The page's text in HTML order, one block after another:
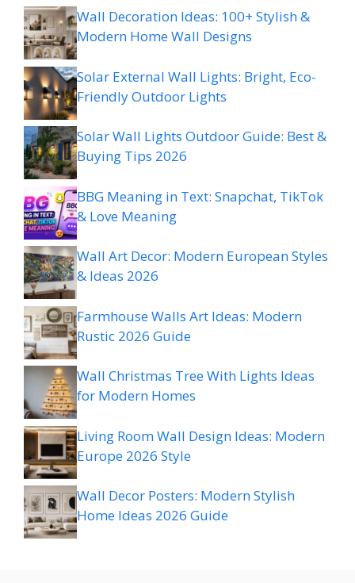
Wall Decoration Ideas: 100+ Stylish &
Modern Home Wall Designs
Solar External Wall Lights: Bright, Eco-
Friendly Outdoor Lights
Solar Wall Lights Outdoor Guide: Best &
Buying Tips 2026
BBG Meaning in Text: Snapchat, TikTok
& Love Meaning
Wall Art Decor: Modern European Styles
& Ideas 2026
Farmhouse Walls Art Ideas: Modern
Rustic 2026 Guide
Wall Christmas Tree With Lights Ideas
for Modern Homes
Living Room Wall Design Ideas: Modern
Europe 2026 Style
Wall Decor Posters: Modern Stylish
Home Ideas 2026 Guide